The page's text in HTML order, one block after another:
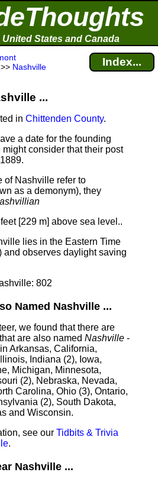
States and Canada
>> Nashville Index...
...
in Chittenden County.
a date for the founding
consider that their post
of Nashville refer to
as a demonym), they
[229 m] above sea level..
lies in the Eastern Time
and observes daylight saving
802
Named Nashville ...
we found that there are
are also named Nashville -
Arkansas, California,
Indiana (2), Iowa,
Michigan, Minnesota,
(2), Nebraska, Nevada,
Carolina, Ohio (3), Ontario,
(2), South Dakota,
and Wisconsin.
see our Tidbits & Trivia
.
Nashville ...